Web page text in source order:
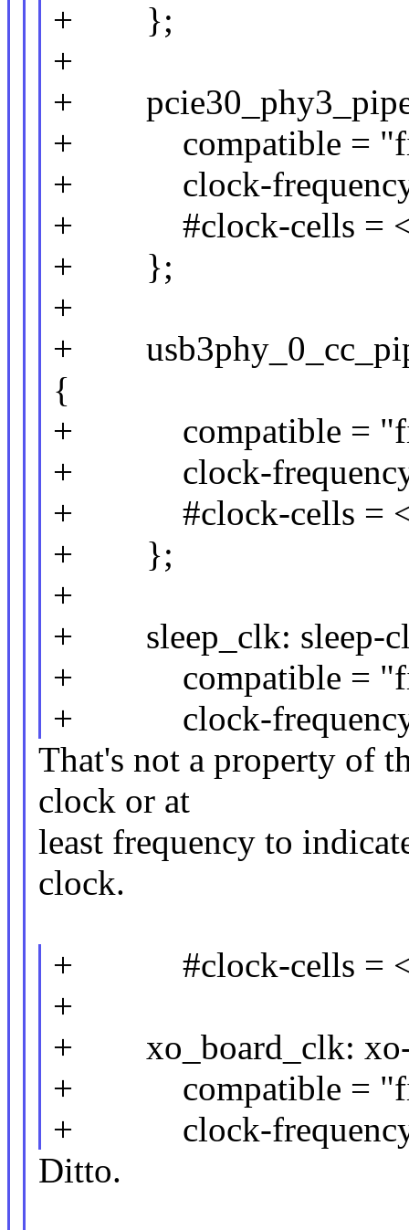
+ };
+
+
+ compatible =
+ clock-frequency
+ #clock-cells =
+ };
+
+
{
+ compatible =
+ clock-frequency
+ #clock-cells =
+ };
+
+ sleep_clk: sleep-
+ compatible =
+ clock-frequency
That's not a property of
clock or at
least frequency to
clock.
+ #clock-cells =
+
+ xo_board_clk: xo-
+ compatible =
+ clock-frequency
Ditto.